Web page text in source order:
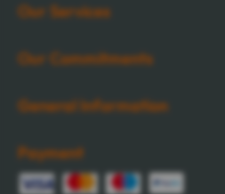
Our Services
Our Commitments
General Information
Payment